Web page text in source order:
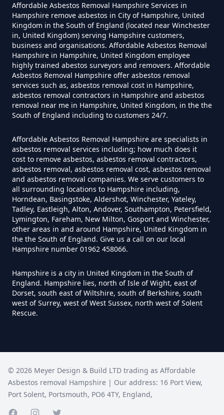
Can A Builder Remove Asbestos
In Hampshire
Can A Homeowner Remove
Asbestos In Hampshire
Can A Homeowner Remove
Asbestos Themselves In
Hampshire
Can Air Purifier Remove Asbestos
In Hampshire
Can Air Purifiers Remove
Asbestos In Hampshire
Can Anyone Remove Asbestos
Can Anyone Remove Asbestos In
Hampshire
Affordable Asbestos Removal Hampshire Services in
Hampshire remove asbestos in City of Hampshire, United
Kingdom in the South of England (located near Winchester
in, United Kingdom) serving Hampshire customers,
business and organisations. Affordable Asbestos Removal
Hampshire in Hampshire, United Kingdom employee
highly trained abestos surveyors and removers. Affordable
Asbestos Removal Hampshire offer asbestos removal
services such as, asbestos removal cost in Hampshire,
asbestos removal contractors in Hampshire and asbestos
removal near me in Hampshire, United Kingdom, in the the
South of England including to customers 24/7.
Affordable Asbestos Removal Hampshire are specialists in
asbestos removal services including; how much does it
cost to remove asbestos, asbestos removal contractors,
asbestos removal, asbestos removal cost, asbestos removal
and asbestos removal companies. We serve customers to
all surrounding locations to Hampshire including,
Horndean, Basingstoke, Aldershot, Winchester, Yateley,
Tadley, Eastleigh, Alton, Andover, Southampton, Petersfield,
Lymington, Fareham, New Milton, Gosport and Winchester,
other areas in and around Hampshire, United Kingdom in
the the South of England. Give us a call on our local
Hampshire number 01962 458066.
Hampshire is a city in United Kingdom in the South of
England. Hampshire lies, north of Isle of Wight, east of
Dorset, south east of Wiltshire, south of Berkshire, south
west of Surrey, west of West Sussex, north west of Solent
Rescue.
© 2026 Meyer Design & Build LTD trading as Affordable
Asbestos removal Hampshire | Our address: 16 Port View,
Port Solent, Portsmouth, PO6 4TY, England,